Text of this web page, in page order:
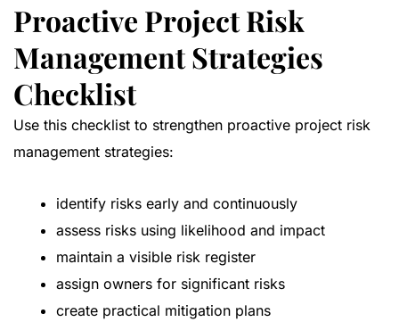
Proactive Project Risk
Management Strategies
Checklist
Use this checklist to strengthen proactive project risk
management strategies:
identify risks early and continuously
assess risks using likelihood and impact
maintain a visible risk register
assign owners for significant risks
create practical mitigation plans